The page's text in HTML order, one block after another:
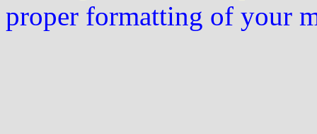
proper formatting of your